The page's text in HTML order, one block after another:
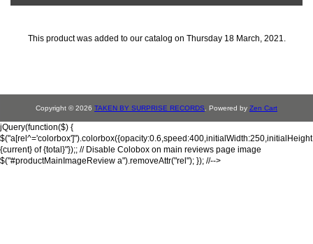
This product was added to our catalog on Thursday 18 March, 2021.
Copyright © 2026 TAKEN BY SURPRISE RECORDS . Powered by Zen Cart
jQuery(function($) {
{current} of {total}"});; // Disable Colobox on main reviews page image
$("#productMainImageReview a").removeAttr("rel"); }); //-->